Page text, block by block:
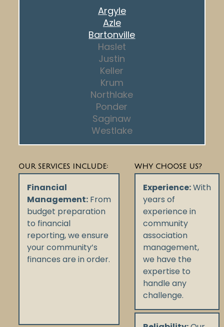
Argyle
Azle
Bartonville
Haslet
Justin
Keller
Krum
Northlake
Ponder
Saginaw
Westlake
OUR SERVICES INCLUDE:
Financial
Management:From
budget preparation
to financial
reporting, we ensure
your community’s
finances are in order.
WHY CHOOSE US?
Experience:With
years of
experience in
community
association
management,
we have the
expertise to
handle any
challenge.